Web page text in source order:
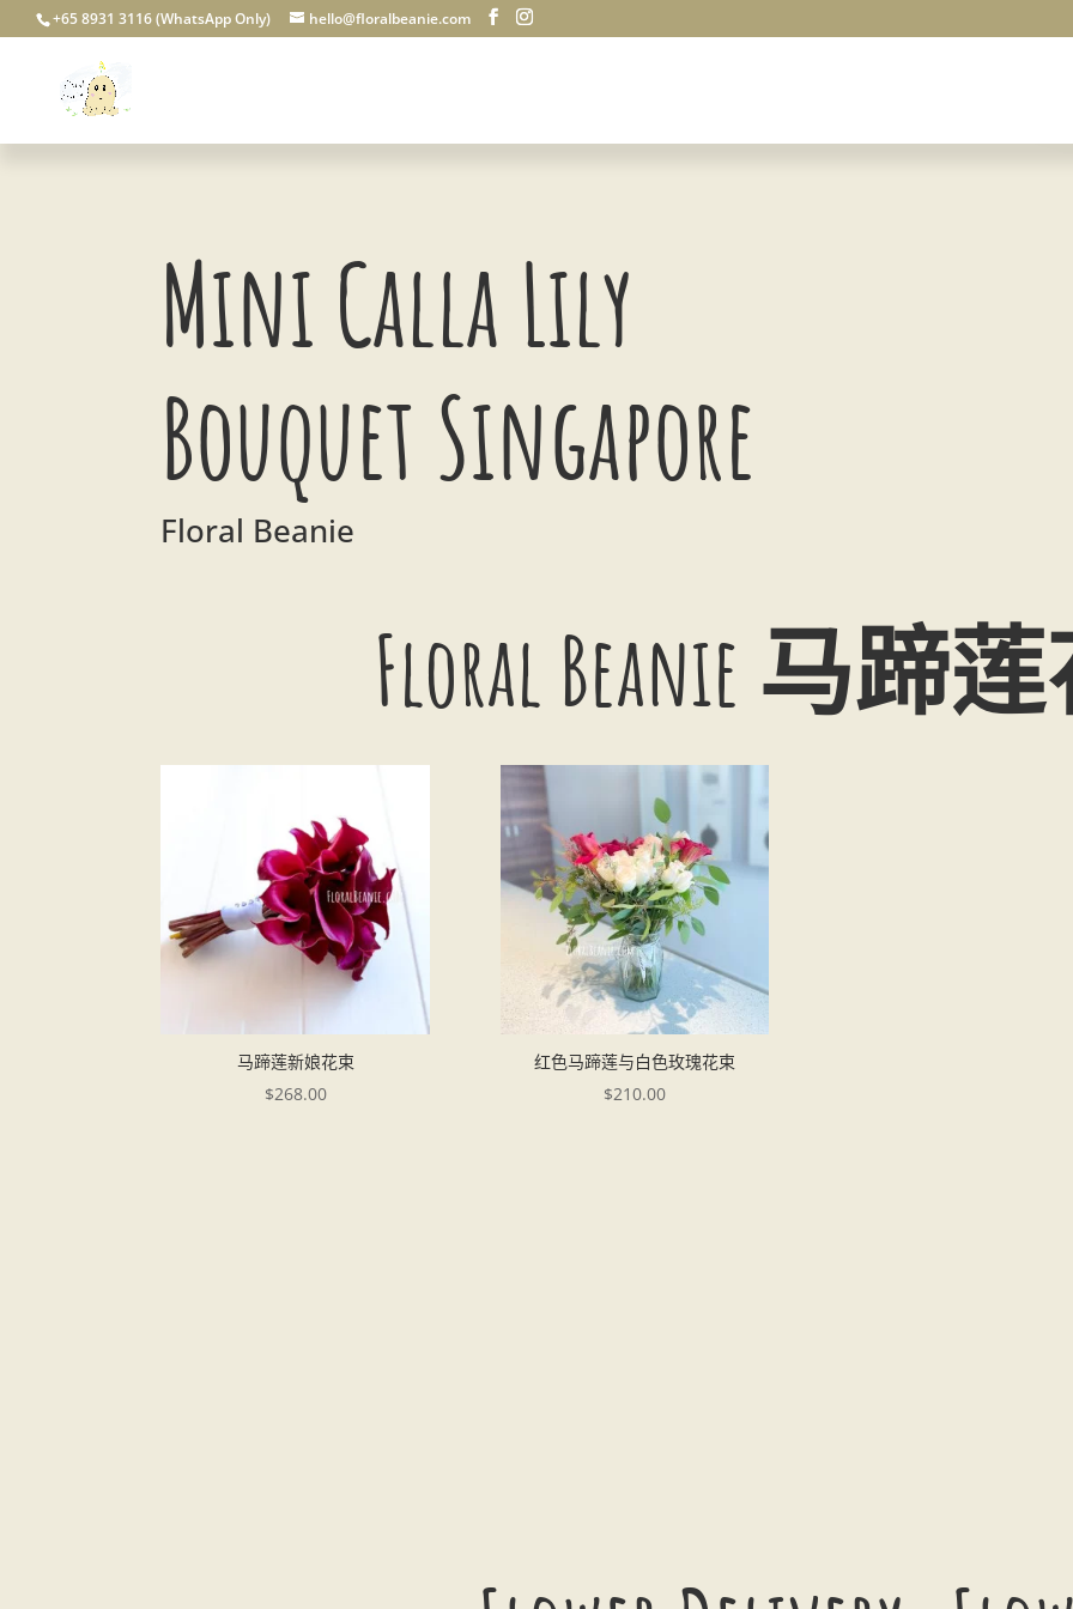
+65 8931 3116 (WhatsApp Only) hello@floralbeanie.com
Mini Calla Lily
Bouquet Singapore
Floral Beanie
Floral Beanie 马蹄
马蹄莲新娘花束
$268.00
红色马蹄莲与白色玫瑰花束
$210.00